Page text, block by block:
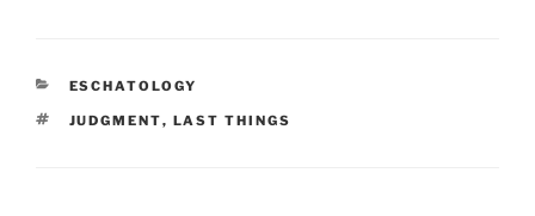
CATEGORIES
ESCHATOLOGY
TAGS
JUDGMENT, LAST THINGS